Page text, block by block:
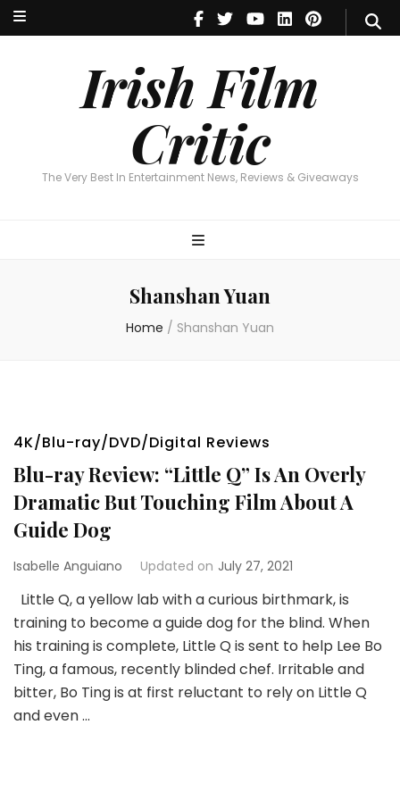
Irish Film
Critic
The Very Best In Entertainment News, Reviews & Giveaways
Irish Film Critic
The Very Best In Entertainment News, Reviews & Giveaways
Shanshan Yuan
Home / Shanshan Yuan
4K/Blu-ray/DVD/Digital Reviews
Blu-ray Review: “Little Q” Is An Overly
Dramatic But Touching Film About A
Guide Dog
Isabelle Anguiano Updated on July 27, 2021
Little Q, a yellow lab with a curious birthmark, is
training to become a guide dog for the blind. When
his training is complete, Little Q is sent to help Lee Bo
Ting, a famous, recently blinded chef. Irritable and
bitter, Bo Ting is at first reluctant to rely on Little Q
and even …